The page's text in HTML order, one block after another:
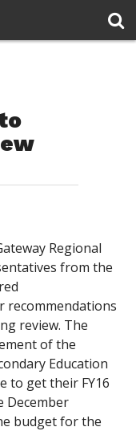
Regional
from the
recommendations
review. The
of the
Education
to get their FY16
December
budget for the